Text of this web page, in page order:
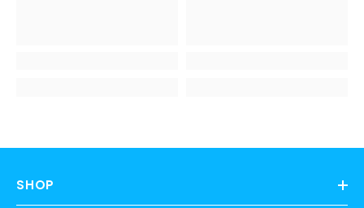
SHOP